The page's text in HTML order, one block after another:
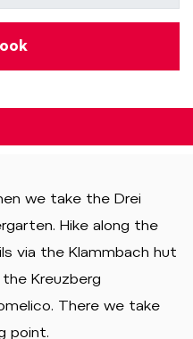
we take the Drei
Hike along the
via the Klammbach hut
Kreuzberg
There we take
point.